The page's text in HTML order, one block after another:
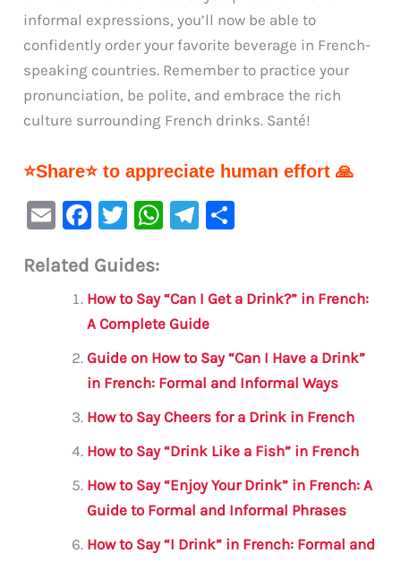
informal expressions, you’ll now be able to
confidently order your favorite beverage in French-
speaking countries. Remember to practice your
pronunciation, be polite, and embrace the rich
culture surrounding French drinks. Santé!
⭐Share⭐ to appreciate human effort 🙏
E
ai
F
c
e
b
o
o
k
T
it
te
r
W
s
A
p
p
Te
a
m
e
Related Guides:
How to Say “Can I Get a Drink?” in French:
A Complete Guide
Guide on How to Say “Can I Have a Drink”
in French: Formal and Informal Ways
How to Say Cheers for a Drink in French
How to Say “Drink Like a Fish” in French
How to Say “Enjoy Your Drink” in French: A
Guide to Formal and Informal Phrases
How to Say “I Drink” in French: Formal and